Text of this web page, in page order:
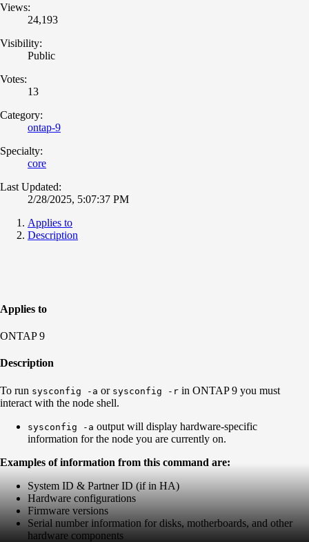
Views:
24,193
Visibility:
Public
Votes:
13
Category:
ontap-9
Specialty:
core
Last Updated:
2/28/2025, 5:07:37 PM
Applies to
Description
Applies to
ONTAP 9
Description
To run sysconfig -a or sysconfig -r in ONTAP 9 you must
interact with the node shell.
sysconfig -a output will display hardware-specific
information for the node you are currently on.
Examples of information from this command are:
System ID & Partner ID (if in HA)
Hardware configurations
Firmware versions
Serial number information for disks, motherboards, and other
hardware components